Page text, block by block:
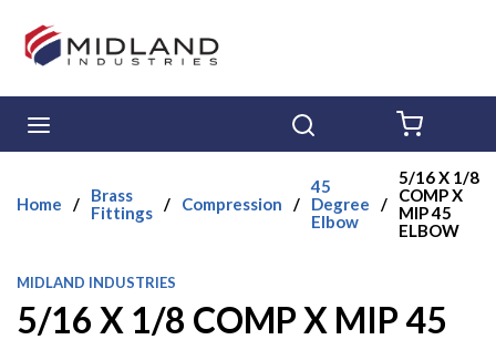
Skip to main content
Home /
Brass
Fittings / Compression /
45
Degree
Elbow
/
5/16 X 1/8
COMP X
MIP 45
ELBOW
MIDLAND INDUSTRIES
5/16 X 1/8 COMP X MIP 45